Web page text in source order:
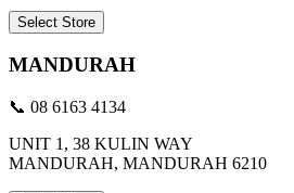
Select Store
MANDURAH
📞 08 6163 4134
UNIT 1, 38 KULIN WAY
MANDURAH, MANDURAH 6210